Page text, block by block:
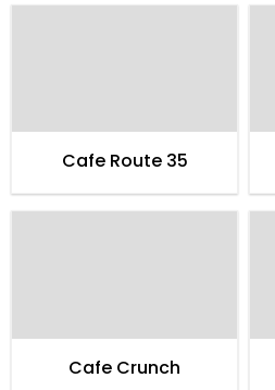
Cafe Route 35
Cafe Crunch